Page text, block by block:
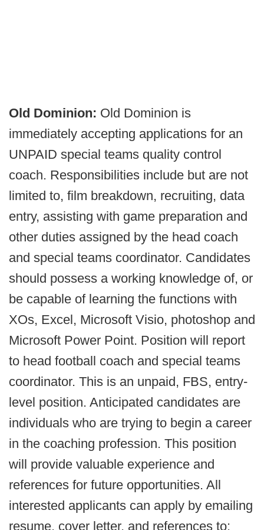
Old Dominion: Old Dominion is
immediately accepting applications for an
UNPAID special teams quality control
coach. Responsibilities include but are not
limited to, film breakdown, recruiting, data
entry, assisting with game preparation and
other duties assigned by the head coach
and special teams coordinator. Candidates
should possess a working knowledge of, or
be capable of learning the functions with
XOs, Excel, Microsoft Visio, photoshop and
Microsoft Power Point. Position will report
to head football coach and special teams
coordinator. This is an unpaid, FBS, entry-
level position. Anticipated candidates are
individuals who are trying to begin a career
in the coaching profession. This position
will provide valuable experience and
references for future opportunities. All
interested applicants can apply by emailing
resume, cover letter, and references to: